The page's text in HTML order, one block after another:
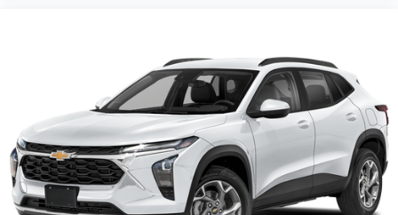
Includes ad-free music, plus talk, sports,
comedy, news, podcasts and more1
Enjoy channels curated by DJs, personalities,
and tastemakers
Access all your favorite entertainment to
enjoy in-vehicle and on the SiriusXM app